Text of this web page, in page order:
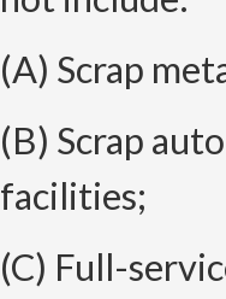
(A) Scrap
(B) Scrap
facilities;
(C) Full-